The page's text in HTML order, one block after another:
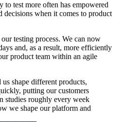
to test more often has empowered
decisions when it comes to product
testing process. We can now
and, as a result, more efficiently
product team within an agile
shape different products,
putting our customers
studies roughly every week
we shape our platform and